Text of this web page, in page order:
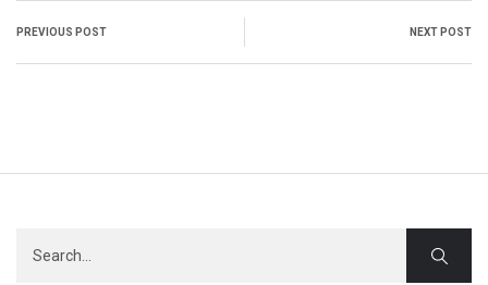
PREVIOUS POST NEXT POST